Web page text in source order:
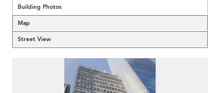
Building Photos
Map
Street View